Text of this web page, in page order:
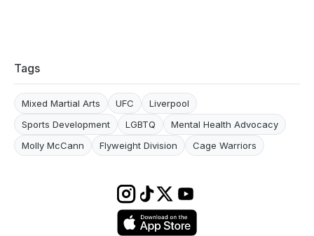
Tags
Mixed Martial Arts UFC
Liverpool
Sports Development
LGBTQ
Mental Health Advocacy
Molly McCann
Flyweight Division Cage Warriors